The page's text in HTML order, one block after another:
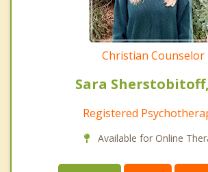
Christian Counselor
Sara
Registered
Available for Online